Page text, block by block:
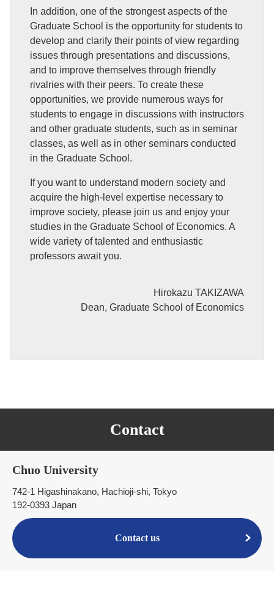
In addition, one of the strongest aspects of the
Graduate School is the opportunity for students to
develop and clarify their points of view regarding
issues through presentations and discussions,
and to improve themselves through friendly
rivalries with their peers. To create these
opportunities, we provide numerous ways for
students to engage in discussions with instructors
and other graduate students, such as in seminar
classes, as well as in other seminars conducted
in the Graduate School.
If you want to understand modern society and
acquire the high-level expertise necessary to
improve society, please join us and enjoy your
studies in the Graduate School of Economics. A
wide variety of talented and enthusiastic
professors await you.
Hirokazu TAKIZAWA
Dean, Graduate School of Economics
Contact
Chuo University
742-1 Higashinakano, Hachioji-shi, Tokyo
192-0393 Japan
Contact us